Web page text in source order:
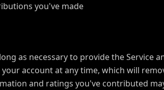
you've made
as necessary to provide the Service
account at any time, which will
and ratings you've contributed